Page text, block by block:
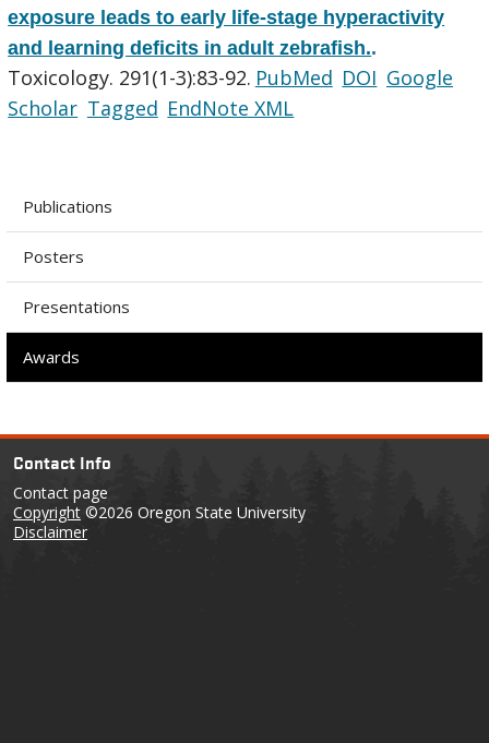
exposure leads to early life-stage hyperactivity
and learning deficits in adult zebrafish..
Toxicology. 291(1-3):83-92. PubMed DOI Google
Scholar Tagged EndNote XML
Publications
Posters
Presentations
Awards
Contact Info
Contact page
Copyright ©2026 Oregon State University
Disclaimer